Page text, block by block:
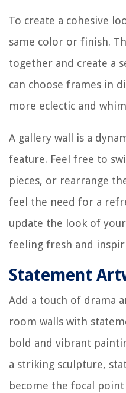
To create a cohesive
same color or finish.
together and create a
can choose frames in
more eclectic and
A gallery wall is a
feature. Feel free to
pieces, or rearrange
feel the need for a
update the look of
feeling fresh and
Statement
Add a touch of drama
room walls with
bold and vibrant
a striking sculpture,
become the focal